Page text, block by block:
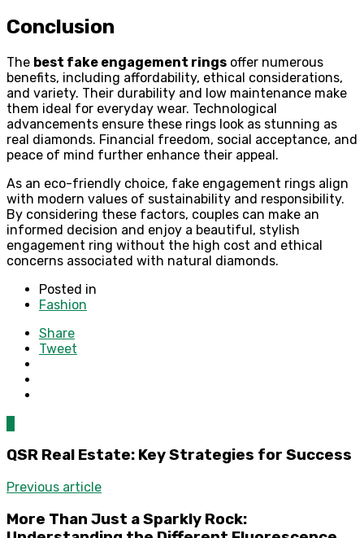
Conclusion
The best fake engagement rings offer numerous
benefits, including affordability, ethical considerations,
and variety. Their durability and low maintenance make
them ideal for everyday wear. Technological
advancements ensure these rings look as stunning as
real diamonds. Financial freedom, social acceptance, and
peace of mind further enhance their appeal.
As an eco-friendly choice, fake engagement rings align
with modern values of sustainability and responsibility.
By considering these factors, couples can make an
informed decision and enjoy a beautiful, stylish
engagement ring without the high cost and ethical
concerns associated with natural diamonds.
Posted in
Fashion
Share
Tweet
QSR Real Estate: Key Strategies for Success
Previous article
More Than Just a Sparkly Rock: